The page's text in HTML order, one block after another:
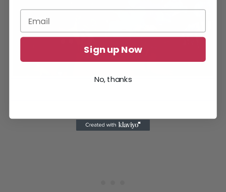
Capybaras are very friendly so you can feed them to make
Sign up Now
No, thanks